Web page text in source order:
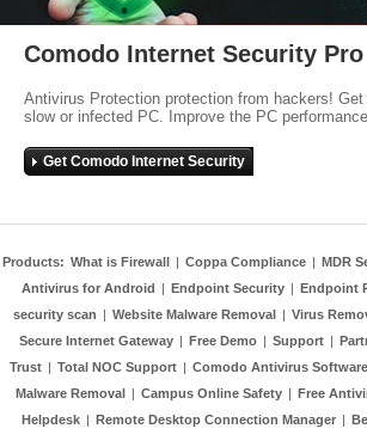
Comodo Internet Security Pro
Antivirus Protection protection from hackers!
slow or infected PC. Improve the PC
Get Comodo Internet Security
Products: What is Firewall | Coppa Compliance | MDR
Antivirus for Android | Endpoint Security | Endpoint
security scan | Website Malware Removal | Virus
Secure Internet Gateway | Free Demo | Support |
Trust | Total NOC Support | Comodo Antivirus Software
Malware Removal | Campus Online Safety | Free
Helpdesk | Remote Desktop Connection Manager |